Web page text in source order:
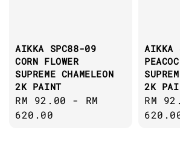
AIKKA SPC88-09
CORN FLOWER
SUPREME CHAMELEON
2K PAINT
Regular
price
RM 92.00 - RM
620.00
AIKKA
2K
price
RM